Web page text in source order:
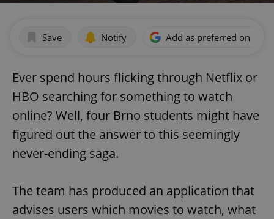
Save Notify Add as preferred on
Ever spend hours flicking through Netflix or
HBO searching for something to watch
online? Well, four Brno students might have
figured out the answer to this seemingly
never-ending saga.
The team has produced an application that
advises users which movies to watch, what